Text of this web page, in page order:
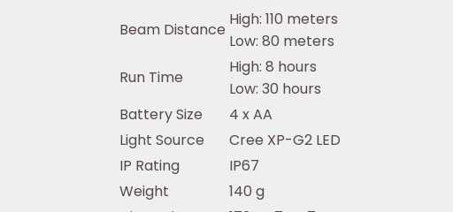
Beam Distance
High: 110 meters
Low: 80 meters
Run Time
High: 8 hours
Low: 30 hours
Battery Size
4 x AA
Light Source
Cree XP-G2 LED
IP Rating
IP67
Weight
140 g